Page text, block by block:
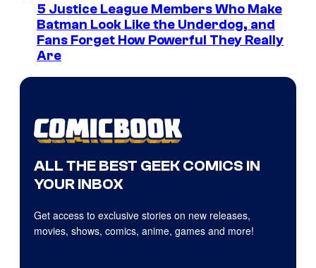
5 Justice League Members Who Make
Batman Look Like the Underdog, and
Fans Forget How Powerful They Really
Are
ALL THE BEST GEEK COMICS IN
YOUR INBOX
Get access to exclusive stories on new releases,
movies, shows, comics, anime, games and more!